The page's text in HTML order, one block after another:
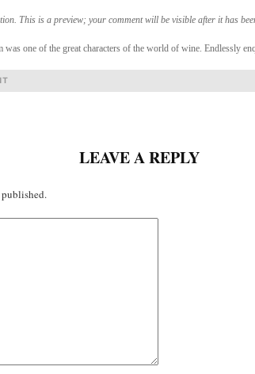
This is a preview; your comment will be visible after it has
was one of the great characters of the world of wine. Endlessly
LEAVE A REPLY